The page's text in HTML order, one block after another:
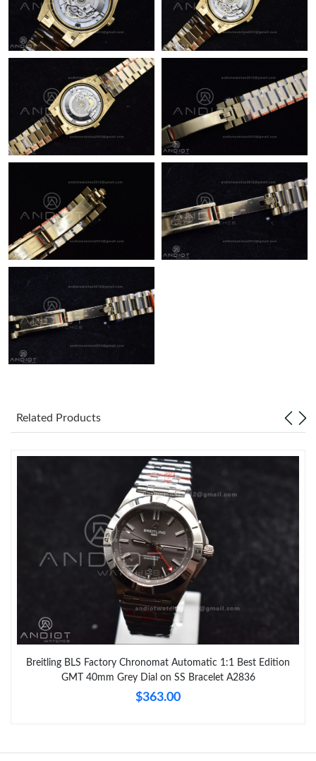
Just Sold: Zane from Tokyo on Jun 09, 2026 at 1:13 PM.
Just Sold: Frank from Washington, D.C. on Jul 03, 2026 at 7:12
Related Products
Breitling BLS Factory Chronomat Automatic 1:1 Best Edition
GMT 40mm Grey Dial on SS Bracelet A2836
$363.00